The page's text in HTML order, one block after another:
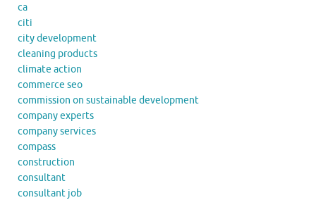
ca
citi
city development
cleaning products
climate action
commerce seo
commission on sustainable development
company experts
company services
compass
construction
consultant
consultant job